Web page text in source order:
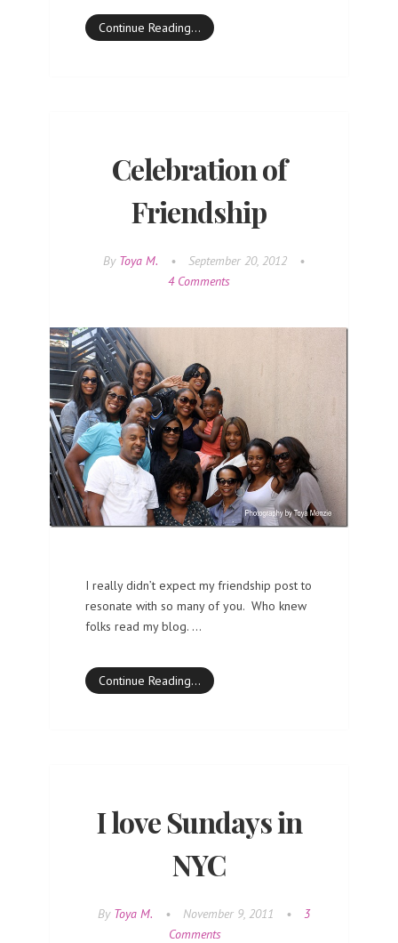
Continue Reading…
Celebration of
Friendship
By Toya M. • September 20, 2012
•
4 Comments
I really didn’t expect my friendship post to
resonate with so many of you. Who knew
folks read my blog. …
Continue Reading…
I love Sundays in
NYC
By Toya M. • November 9, 2011 •
3
Comments